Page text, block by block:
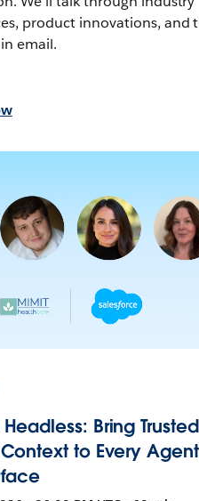
product innovations, and
email.
Bring Trusted
to Every